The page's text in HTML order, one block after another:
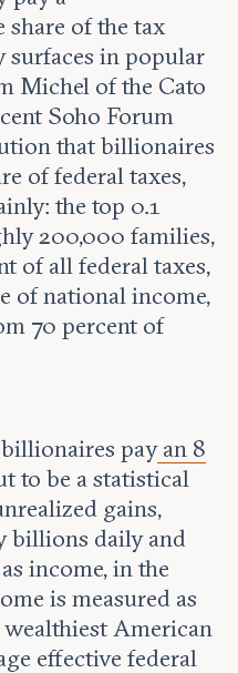
of the tax
surfaces in popular
Michel of the Cato
Soho Forum
that billionaires
of federal taxes,
the top 0.1
200,000 families,
of all federal taxes,
of national income,
70 percent of
payan 8
to be a statistical
gains,
billions daily and
income, in the
is measured as
wealthiest American
effective federal